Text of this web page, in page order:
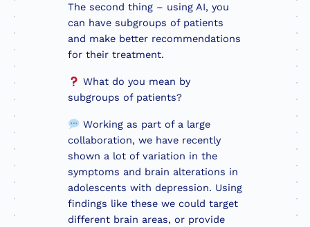
The second thing – using AI, you
can have subgroups of patients
and make better recommendations
for their treatment.
What do you mean by
subgroups of patients?
Working as part of a large
collaboration, we have recently
shown a lot of variation in the
symptoms and brain alterations in
adolescents with depression. Using
findings like these we could target
different brain areas, or provide